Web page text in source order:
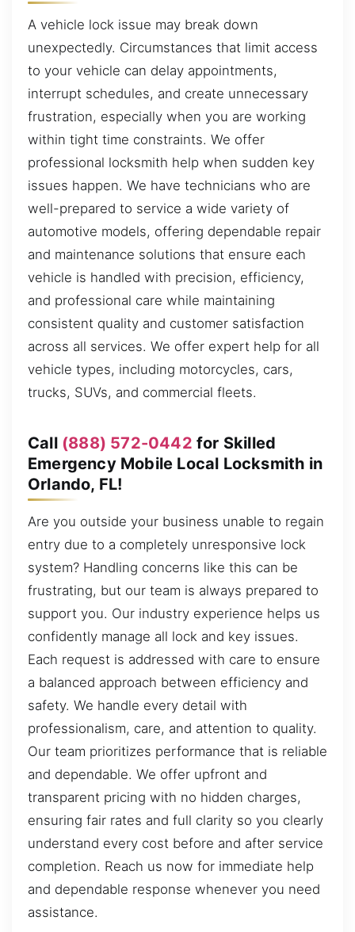
A vehicle lock issue may break down
unexpectedly. Circumstances that limit access
to your vehicle can delay appointments,
interrupt schedules, and create unnecessary
frustration, especially when you are working
within tight time constraints. We offer
professional locksmith help when sudden key
issues happen. We have technicians who are
well-prepared to service a wide variety of
automotive models, offering dependable repair
and maintenance solutions that ensure each
vehicle is handled with precision, efficiency,
and professional care while maintaining
consistent quality and customer satisfaction
across all services. We offer expert help for all
vehicle types, including motorcycles, cars,
trucks, SUVs, and commercial fleets.
Call (888) 572-0442 for Skilled
Emergency Mobile Local Locksmith in
Orlando, FL!
Are you outside your business unable to regain
entry due to a completely unresponsive lock
system? Handling concerns like this can be
frustrating, but our team is always prepared to
support you. Our industry experience helps us
confidently manage all lock and key issues.
Each request is addressed with care to ensure
a balanced approach between efficiency and
safety. We handle every detail with
professionalism, care, and attention to quality.
Our team prioritizes performance that is reliable
and dependable. We offer upfront and
transparent pricing with no hidden charges,
ensuring fair rates and full clarity so you clearly
understand every cost before and after service
completion. Reach us now for immediate help
and dependable response whenever you need
assistance.